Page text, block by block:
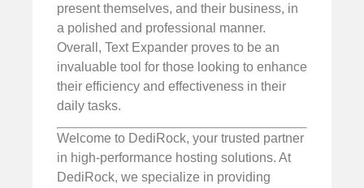
present themselves, and their business, in
a polished and professional manner.
Overall, Text Expander proves to be an
invaluable tool for those looking to enhance
their efficiency and effectiveness in their
daily tasks.
Welcome to DediRock, your trusted partner
in high-performance hosting solutions. At
DediRock, we specialize in providing